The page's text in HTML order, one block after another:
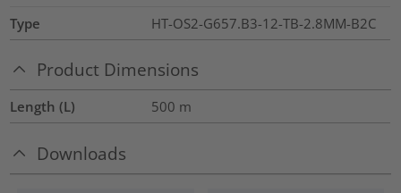
Type
HT-OS2-G657.B3-12-TB-2.8MM-B2C
Product Dimensions
Length (L) 500 m
Downloads